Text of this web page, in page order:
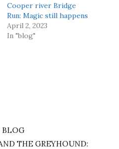
Cooper river Bridge
Run: Magic still happens
April 2, 2023
In "blog"
CATEGORIES
BLOG
THE GREYHOUND: